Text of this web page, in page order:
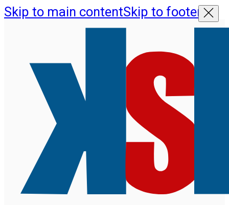
Skip to main contentSkip to footer